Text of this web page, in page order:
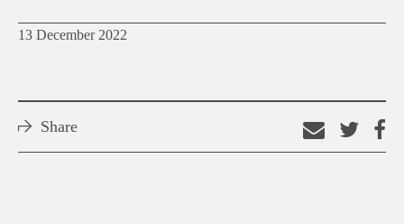
13 December 2022
Share
Email
thison